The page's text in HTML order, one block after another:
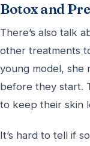
Botox and
There’s also talk
other treatments
young model, she
before they start.
to keep their skin
It’s hard to tell if